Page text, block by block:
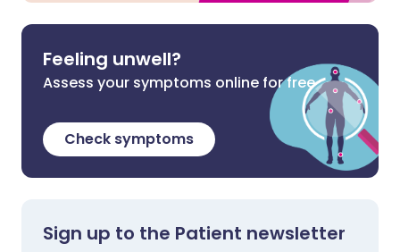
Feeling unwell?
Assess your symptoms online for free
Check symptoms
Sign up to the Patient newsletter